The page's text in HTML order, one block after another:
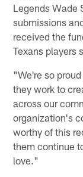
Legends Wade
submissions
received the
Texans players
"We're so
they work to
across our
organization's
worthy of this
them continue
love."